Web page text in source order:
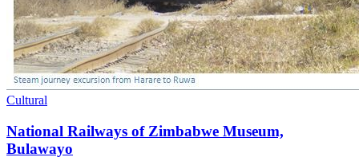
Cultural
National Railways of Zimbabwe Museum,
Bulawayo